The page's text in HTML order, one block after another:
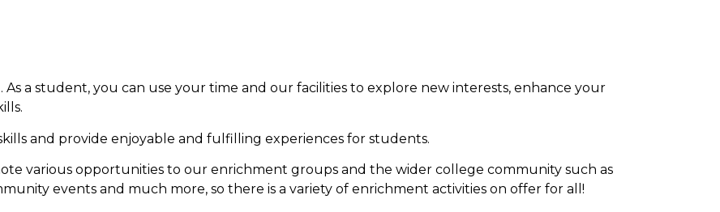
a student, you can use your time and our facilities to explore new interests, enhance your
and provide enjoyable and fulfilling experiences for students.
various opportunities to our enrichment groups and the wider college community such as
events and much more, so there is a variety of enrichment activities on offer for all!